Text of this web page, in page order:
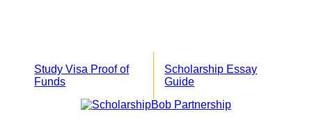
Study Visa Proof of
Funds
Scholarship Essay
Guide